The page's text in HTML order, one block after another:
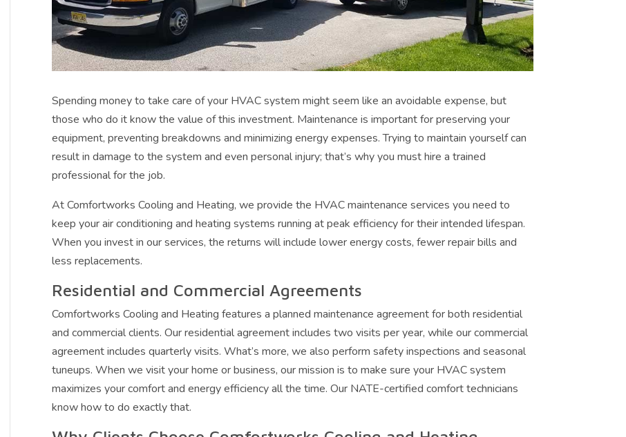
Spending money to take care of your HVAC system might seem like an avoidable expense, but
those who do it know the value of this investment. Maintenance is important for preserving your
equipment, preventing breakdowns and minimizing energy expenses. Trying to maintain yourself can
result in damage to the system and even personal injury; that’s why you must hire a trained
professional for the job.
At Comfortworks Cooling and Heating, we provide the HVAC maintenance services you need to
keep your air conditioning and heating systems running at peak efficiency for their intended lifespan.
When you invest in our services, the returns will include lower energy costs, fewer repair bills and
less replacements.
Residential and Commercial Agreements
Comfortworks Cooling and Heating features a planned maintenance agreement for both residential
and commercial clients. Our residential agreement includes two visits per year, while our commercial
agreement includes quarterly visits. What’s more, we also perform safety inspections and seasonal
tuneups. When we visit your home or business, our mission is to make sure your HVAC system
maximizes your comfort and energy efficiency all the time. Our NATE-certified comfort technicians
know how to do exactly that.